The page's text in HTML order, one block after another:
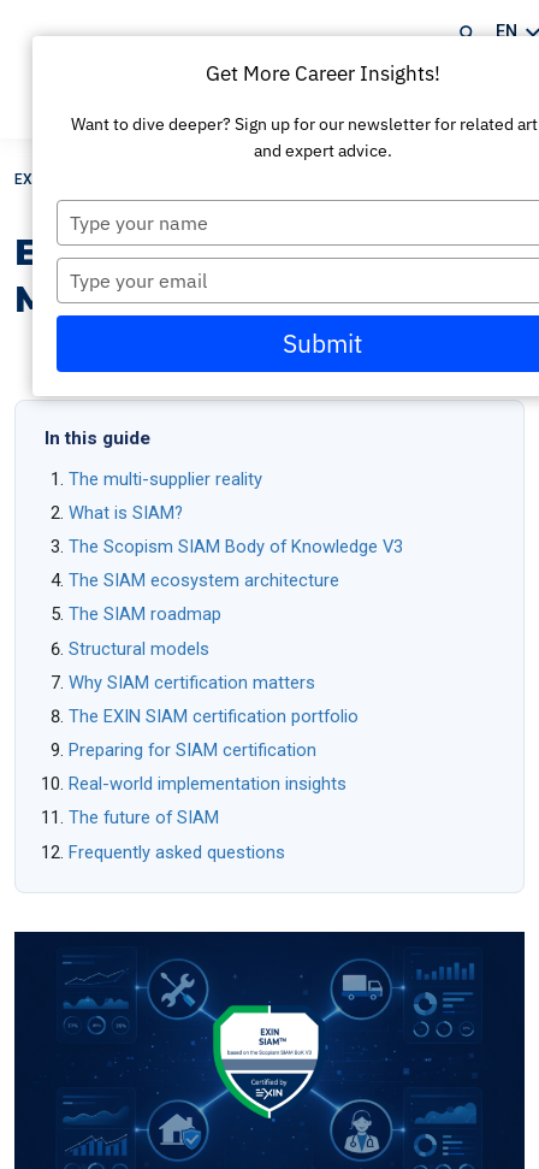
EN
EXIN
EXIN SIAM™ Certification:
Master Service Integration
In this guide
The multi-supplier reality
What is SIAM?
The Scopism SIAM Body of Knowledge V3
The SIAM ecosystem architecture
The SIAM roadmap
Structural models
Why SIAM certification matters
The EXIN SIAM certification portfolio
Preparing for SIAM certification
Real-world implementation insights
The future of SIAM
Frequently asked questions
Get More Career Insights!
Want to dive deeper? Sign up for our newsletter for related
and expert advice.
Type
your
name
Type
your
email
Submit